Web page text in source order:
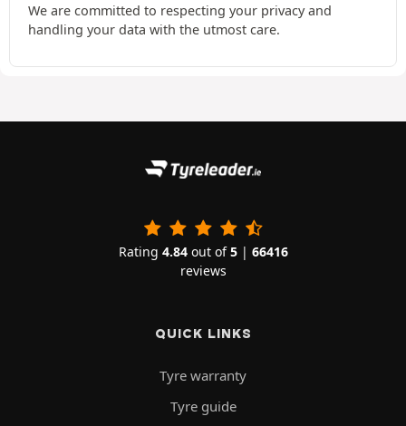
We are committed to respecting your privacy and
handling your data with the utmost care.
Rating 4.84out of5| 66416
reviews
QUICK LINKS
Tyre warranty
Tyre guide